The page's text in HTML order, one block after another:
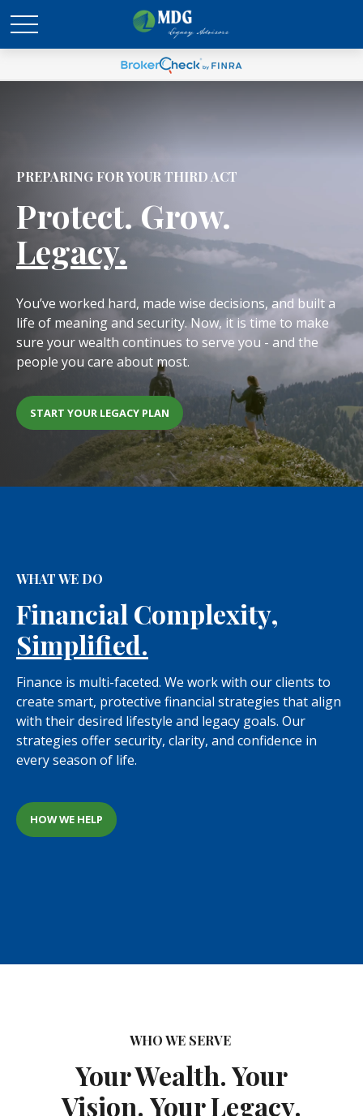
PREPARING FOR YOUR THIRD ACT
Protect. Grow.
Legacy.
You’ve worked hard, made wise decisions, and built a
life of meaning and security. Now, it is time to make
sure your wealth continues to serve you - and the
people you care about most.
START YOUR LEGACY PLAN
WHAT WE DO
Financial Complexity,
Simplified.
Finance is multi-faceted. We work with our clients to
create smart, protective financial strategies that align
with their desired lifestyle and legacy goals. Our
strategies offer security, clarity, and confidence in
every season of life.
HOW WE HELP
WHO WE SERVE
Your Wealth. Your
Vision. Your Legacy.